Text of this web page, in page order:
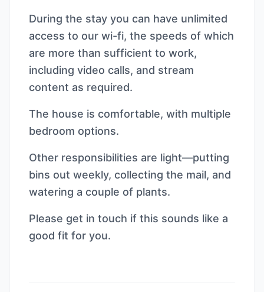
During the stay you can have unlimited
access to our wi-fi, the speeds of which
are more than sufficient to work,
including video calls, and stream
content as required.
The house is comfortable, with multiple
bedroom options.
Other responsibilities are light—putting
bins out weekly, collecting the mail, and
watering a couple of plants.
Please get in touch if this sounds like a
good fit for you.